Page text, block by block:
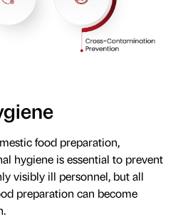
food preparation,
hygiene is essential to prevent
visibly ill personnel, but all
preparation can become